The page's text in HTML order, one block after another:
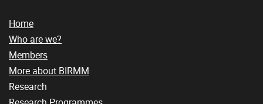
Home
Who are we?
Members
More about BIRMM
Research